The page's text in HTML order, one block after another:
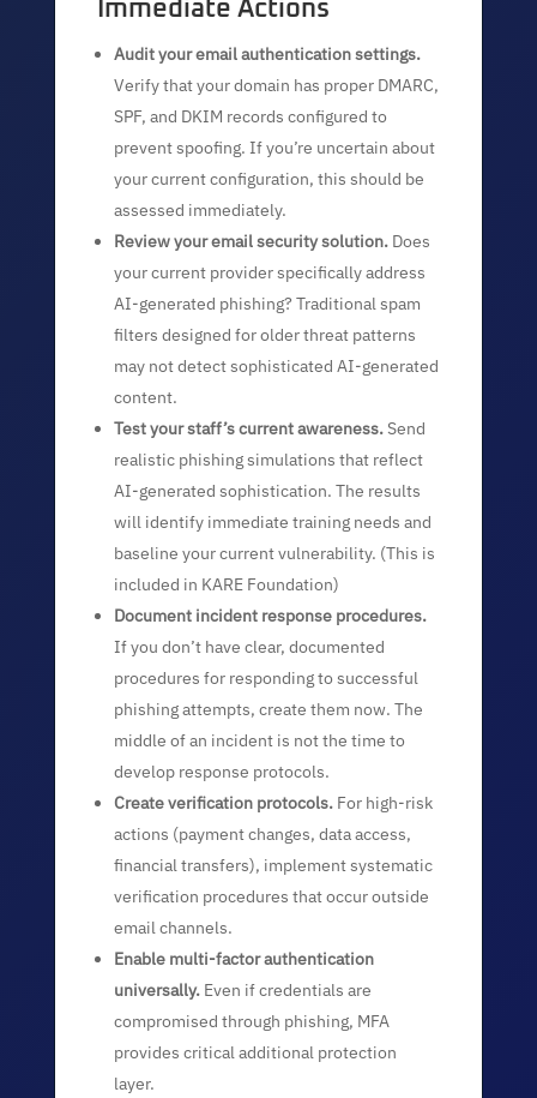
Immediate Actions
Audit your email authentication settings.
Verify that your domain has proper DMARC,
SPF, and DKIM records configured to
prevent spoofing. If you’re uncertain about
your current configuration, this should be
assessed immediately.
Review your email security solution. Does
your current provider specifically address
AI-generated phishing? Traditional spam
filters designed for older threat patterns
may not detect sophisticated AI-generated
content.
Test your staff’s current awareness.Send
realistic phishing simulations that reflect
AI-generated sophistication. The results
will identify immediate training needs and
baseline your current vulnerability. (This is
included in KARE Foundation)
Document incident response procedures.
If you don’t have clear, documented
procedures for responding to successful
phishing attempts, create them now. The
middle of an incident is not the time to
develop response protocols.
Create verification protocols. For high-risk
actions (payment changes, data access,
financial transfers), implement systematic
verification procedures that occur outside
email channels.
Enable multi-factor authentication
universally. Even if credentials are
compromised through phishing, MFA
provides critical additional protection
layer.